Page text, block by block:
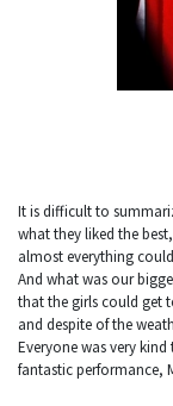
It is difficult to
what they liked the
almost everything
And what was our
that the girls could get
and despite of the
Everyone was very
fantastic performance,